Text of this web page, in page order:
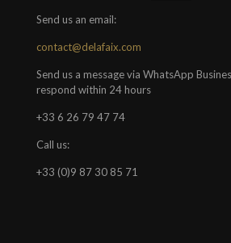
Send us an email:
contact@delafaix.com
Send us a message via WhatsApp
respond within 24 hours
+33 6 26 79 47 74
Call us:
+33 (0)9 87 30 85 71